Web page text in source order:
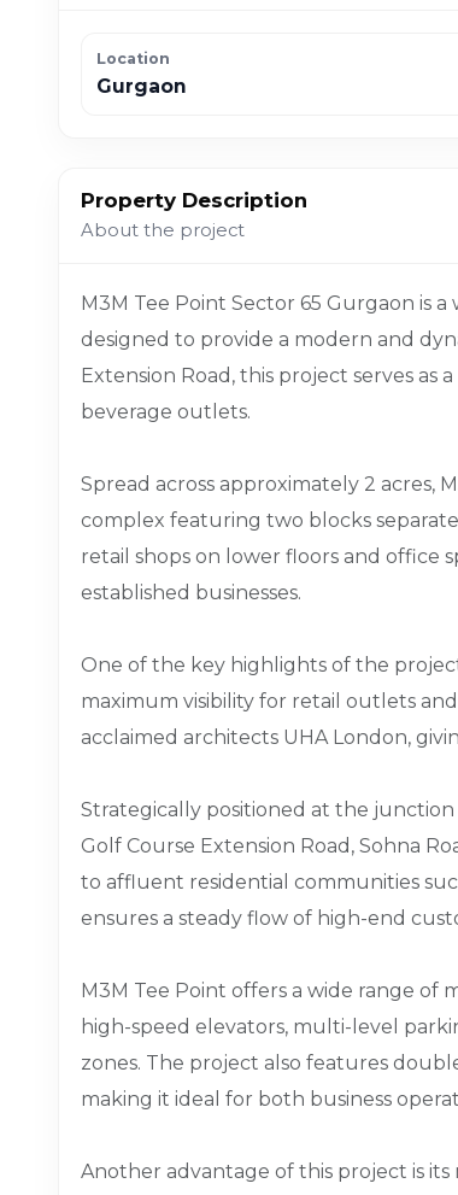
Location
Gurgaon
Property Description
About the project
M3M Tee Point Sector 65 Gurgaon is
designed to provide a modern and
Extension Road, this project serves as
beverage outlets.
Spread across approximately 2 acres,
complex featuring two blocks
retail shops on lower floors and office
established businesses.
One of the key highlights of the
maximum visibility for retail outlets
acclaimed architects UHA London,
Strategically positioned at the
Golf Course Extension Road, Sohna
to affluent residential communities
ensures a steady flow of high-end
M3M Tee Point offers a wide range of
high-speed elevators, multi-level
zones. The project also features
making it ideal for both business
Another advantage of this project is